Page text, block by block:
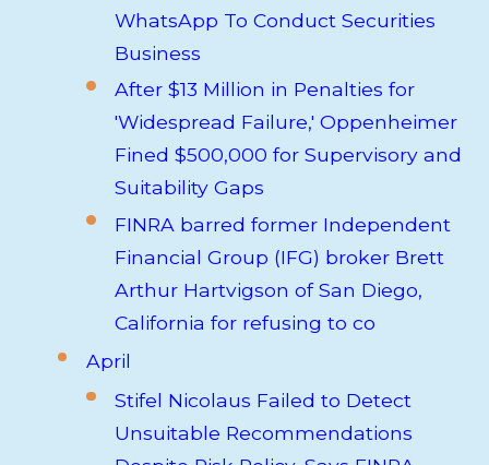
WhatsApp To Conduct Securities
Business
After $13 Million in Penalties for
'Widespread Failure,' Oppenheimer
Fined $500,000 for Supervisory and
Suitability Gaps
FINRA barred former Independent
Financial Group (IFG) broker Brett
Arthur Hartvigson of San Diego,
California for refusing to co
April
Stifel Nicolaus Failed to Detect
Unsuitable Recommendations